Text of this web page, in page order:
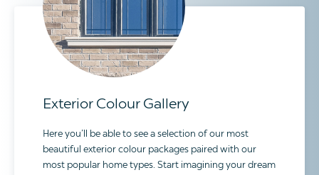
Exterior Colour Gallery
Here you’ll be able to see a selection of our most
beautiful exterior colour packages paired with our
most popular home types. Start imagining your dream